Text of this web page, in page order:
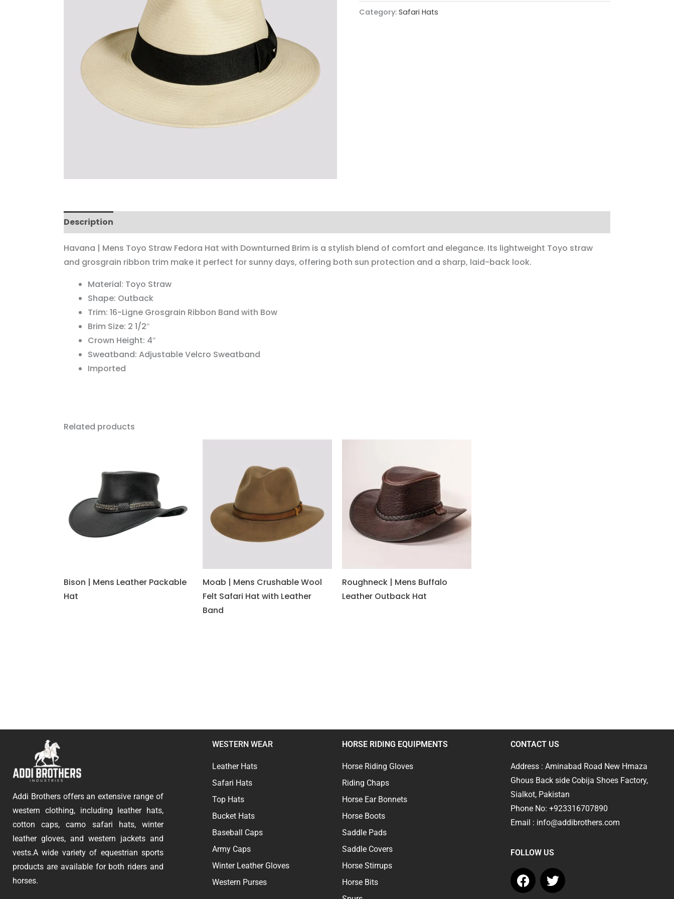
Category: Safari Hats
Description
Havana | Mens Toyo Straw Fedora Hat with Downturned Brim is a stylish blend of comfort and elegance. Its lightweight Toyo straw
and grosgrain ribbon trim make it perfect for sunny days, offering both sun protection and a sharp, laid-back look.
Material: Toyo Straw
Shape: Outback
Trim: 16-Ligne Grosgrain Ribbon Band with Bow
Brim Size: 2 1/2″
Crown Height: 4″
Sweatband: Adjustable Velcro Sweatband
Imported
Related products
Bison | Mens Leather Packable
Hat
Moab | Mens Crushable Wool
Felt Safari Hat with Leather
Band
Roughneck | Mens Buffalo
Leather Outback Hat
Addi Brothers offers an extensive range of
western clothing, including leather hats,
cotton caps, camo safari hats, winter
leather gloves, and western jackets and
vests.A wide variety of equestrian sports
products are available for both riders and
horses.
WESTERN WEAR
Leather Hats
Safari Hats
Top Hats
Bucket Hats
Baseball Caps
Army Caps
Winter Leather Gloves
Western Purses
HORSE RIDING EQUIPMENTS
Horse Riding Gloves
Riding Chaps
Horse Ear Bonnets
Horse Boots
Saddle Pads
Saddle Covers
Horse Stirrups
Horse Bits
CONTACT US
Address : Aminabad Road New Hmaza
Ghous Back side Cobija Shoes Factory,
Sialkot, Pakistan
Phone No: +923316707890
Email : info@addibrothers.com
FOLLOW US
F
a
T
w